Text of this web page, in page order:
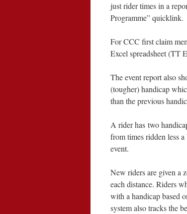
just rider times in a
Programme” quicklink.
For CCC first claim
Excel spreadsheet (TT
The event report also
(tougher) handicap
than the previous
A rider has two
from times ridden less
event.
New riders are given a
each distance. Riders
with a handicap based
system also tracks the